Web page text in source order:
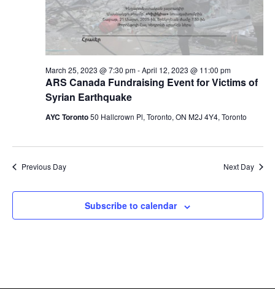
ARS Canada Fundraising Event for Victims of
Syrian Earthquake
March 25, 2023 @ 7:30 pm-April 12, 2023 @ 11:00 pm
AYC Toronto50 Hallcrown Pl, Toronto, ON M2J 4Y4, Toronto
Previous Day Next Day
Subscribe to calendar